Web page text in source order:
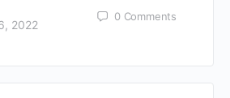
2022
0 Comments